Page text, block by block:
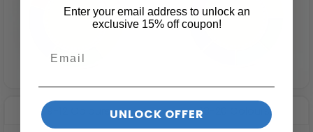
13-20 Colours
Enter your email address to unlock an
exclusive 15% off coupon!
UNLOCK OFFER